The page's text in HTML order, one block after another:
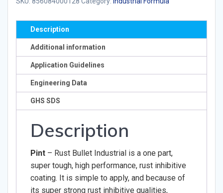
Description
Additional information
Application Guidelines
Engineering Data
GHS SDS
Description
Pint – Rust Bullet Industrial is a one part,
super tough, high performance, rust inhibitive
coating. It is simple to apply, and because of
its super strong rust inhibitive qualities,